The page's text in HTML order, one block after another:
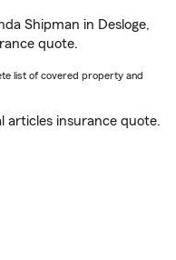
Shipman in Desloge,
quote.
list of covered property and
articles insurance quote.